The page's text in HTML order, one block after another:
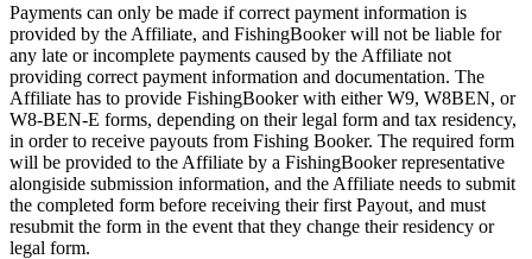
Payments can only be made if correct payment information is
provided by the Affiliate, and FishingBooker will not be liable for
any late or incomplete payments caused by the Affiliate not
providing correct payment information and documentation. The
Affiliate has to provide FishingBooker with either W9, W8BEN, or
W8-BEN-E forms, depending on their legal form and tax residency,
in order to receive payouts from Fishing Booker. The required form
will be provided to the Affiliate by a FishingBooker representative
alongiside submission information, and the Affiliate needs to submit
the completed form before receiving their first Payout, and must
resubmit the form in the event that they change their residency or
legal form.